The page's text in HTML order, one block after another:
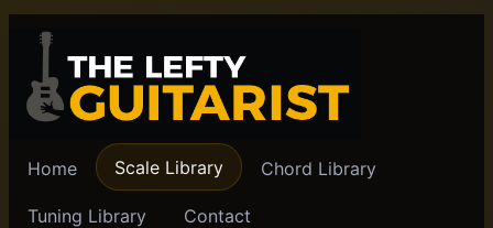
Home Scale Library Chord Library
Tuning Library Contact